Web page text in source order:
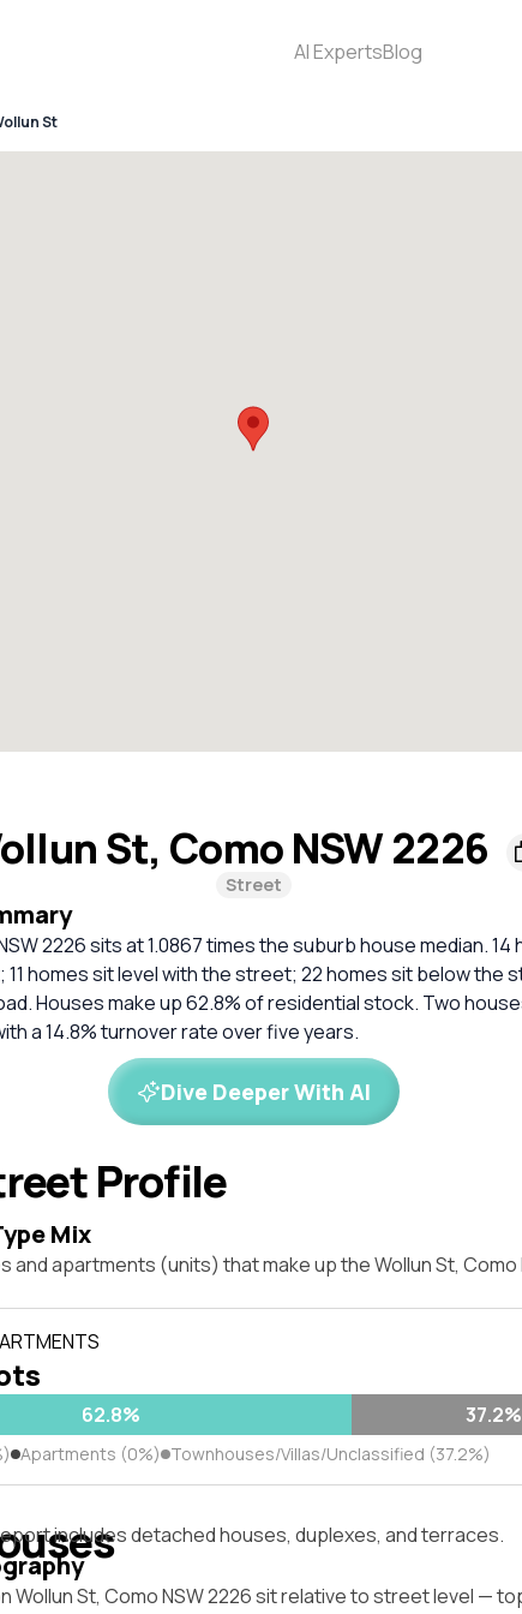
AI ExpertsBlog
St
St, Como NSW 2226
Street
2226 sits at 1.0867 times the suburb house median. 14
homes sit level with the street; 22 homes sit below the
Houses make up 62.8% of residential stock. Two
a 14.8% turnover rate over five years.
Dive Deeper With AI
Profile
Mix
and apartments (units) that make up the Wollun St, Como
62.8% 37.2%
Apartments (0%) Townhouses/Villas/Unclassified (37.2%)
includes detached houses, duplexes, and terraces.
Wollun St, Como NSW 2226 sit relative to street level —